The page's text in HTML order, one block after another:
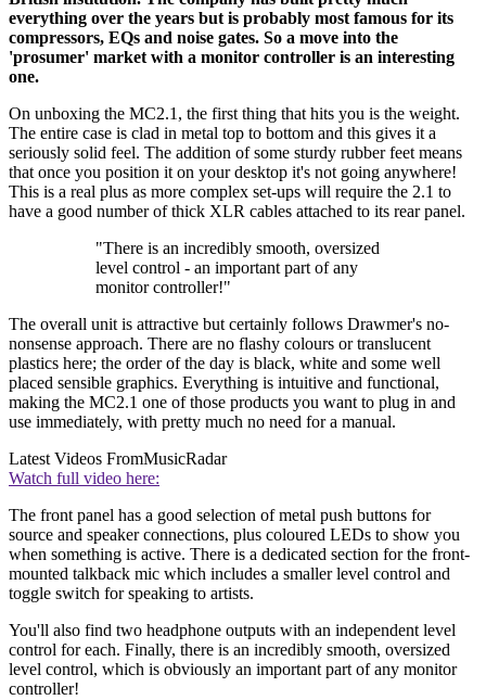
everything over the years but is probably most famous for its
compressors, EQs and noise gates. So a move into the
'prosumer' market with a monitor controller is an interesting
one.
On unboxing the MC2.1, the first thing that hits you is the weight.
The entire case is clad in metal top to bottom and this gives it a
seriously solid feel. The addition of some sturdy rubber feet means
that once you position it on your desktop it's not going anywhere!
This is a real plus as more complex set-ups will require the 2.1 to
have a good number of thick XLR cables attached to its rear panel.
"There is an incredibly smooth, oversized
level control - an important part of any
monitor controller!"
The overall unit is attractive but certainly follows Drawmer's no-
nonsense approach. There are no flashy colours or translucent
plastics here; the order of the day is black, white and some well
placed sensible graphics. Everything is intuitive and functional,
making the MC2.1 one of those products you want to plug in and
use immediately, with pretty much no need for a manual.
Latest Videos FromMusicRadar
Watch full video here:
The front panel has a good selection of metal push buttons for
source and speaker connections, plus coloured LEDs to show you
when something is active. There is a dedicated section for the front-
mounted talkback mic which includes a smaller level control and
toggle switch for speaking to artists.
You'll also find two headphone outputs with an independent level
control for each. Finally, there is an incredibly smooth, oversized
level control, which is obviously an important part of any monitor
controller!